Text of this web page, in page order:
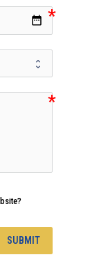
date_range
SUBMIT